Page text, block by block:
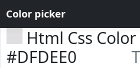
Color picker
Html Css Color
#DFDEE0